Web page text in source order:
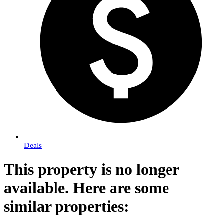
Deals
This property is no longer
available. Here are some
similar properties: